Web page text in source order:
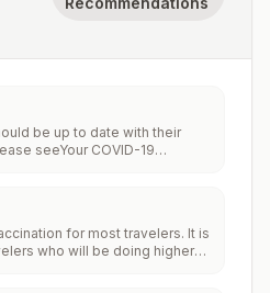
be up to date with their
seeYour COVID-19
for most travelers. It is
who will be doing higher